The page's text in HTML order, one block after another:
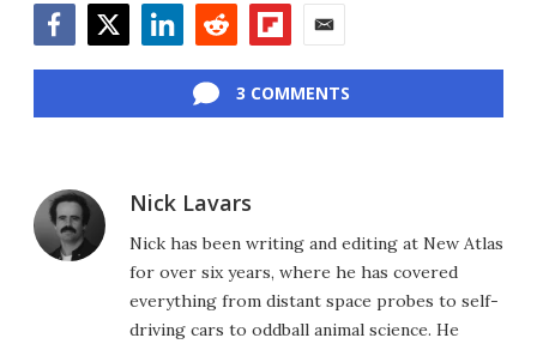
3 COMMENTS
Nick Lavars
Nick has been writing and editing at New Atlas
for over six years, where he has covered
everything from distant space probes to self-
driving cars to oddball animal science. He